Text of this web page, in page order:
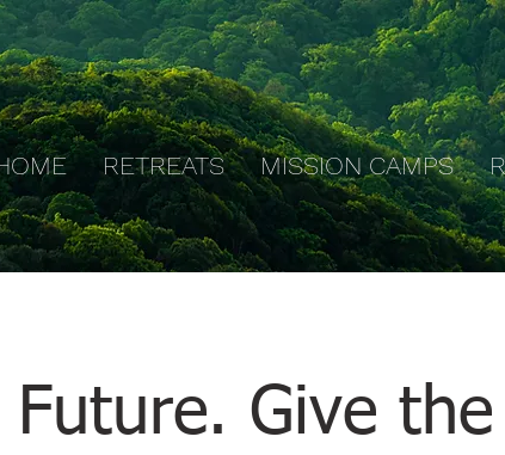
RETREATS MISSION CAMPS
Future. Give